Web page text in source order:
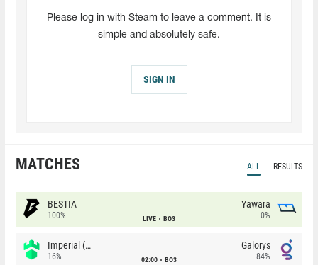
Please log in with Steam to leave a comment. It is
simple and absolutely safe.
SIGN IN
MATCHES ALL RESULTS
BESTIA
100% LIVE BO3
Yawara
0%
Imperial (Brazil)
16% 02:00 BO3
Galorys
84%